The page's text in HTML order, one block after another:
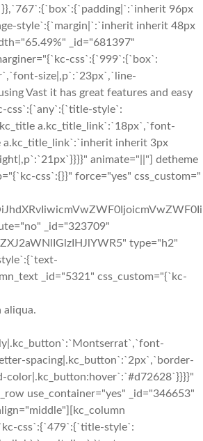
96px
style`:{`margin|`:`inherit inherit 48px
_id="681397"
css`:{`999`:{`box`:
size|,p`:`23px`,`line-
Vast it has great features and easy
css`:{`any`:{`title-style`:
a.kc_title_link`:`18px`,`font-
inherit 3px
animate="||"] detheme
css`:{}}" force="yes" css_custom="
_id="323709"
type="h2"
_id="5321" css_custom="{`kc-
aliqua.
spacing|.kc_button`:`2px`,`border-
color|.kc_button:hover`:`#d72628`}}}}"
use_container="yes" _id="346653"
css`:{`479`:{`title-style`: